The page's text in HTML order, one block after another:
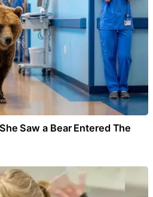
Saw a Bear Entered The